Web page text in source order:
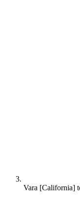
Vara [California]